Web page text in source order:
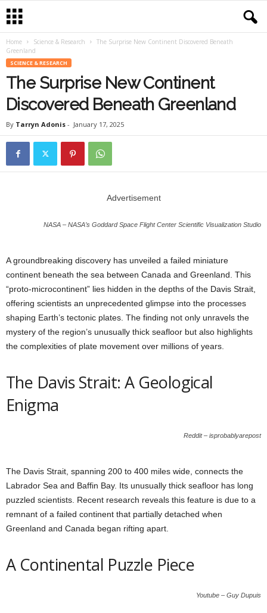
Home Science & Research
The Surprise New Continent Discovered Beneath
Greenland
SCIENCE & RESEARCH
The Surprise New Continent
Discovered Beneath Greenland
By Tarryn Adonis - January 17, 2025
Advertisement
NASA – NASA’s Goddard Space Flight Center Scientific Visualization Studio
A groundbreaking discovery has unveiled a failed miniature
continent beneath the sea between Canada and Greenland. This
“proto-microcontinent” lies hidden in the depths of the Davis Strait,
offering scientists an unprecedented glimpse into the processes
shaping Earth’s tectonic plates. The finding not only unravels the
mystery of the region’s unusually thick seafloor but also highlights
the complexities of plate movement over millions of years.
The Davis Strait: A Geological
Enigma
Reddit – isprobablyarepost
The Davis Strait, spanning 200 to 400 miles wide, connects the
Labrador Sea and Baffin Bay. Its unusually thick seafloor has long
puzzled scientists. Recent research reveals this feature is due to a
remnant of a failed continent that partially detached when
Greenland and Canada began rifting apart.
A Continental Puzzle Piece
Youtube – Guy Dupuis